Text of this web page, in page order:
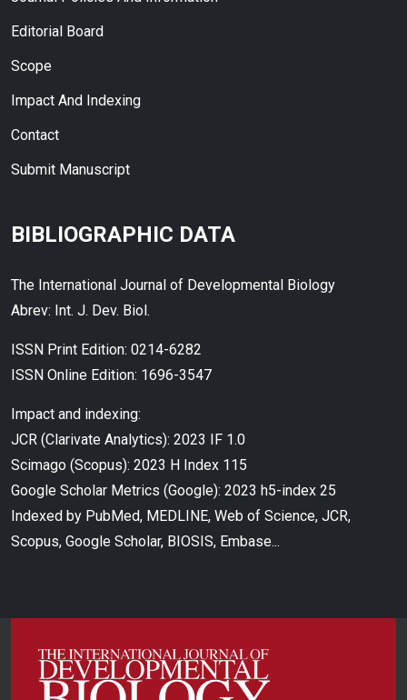
Editorial Board
Scope
Impact And Indexing
Contact
Submit Manuscript
BIBLIOGRAPHIC DATA
The International Journal of Developmental Biology
Abrev: Int. J. Dev. Biol.
ISSN Print Edition: 0214-6282
ISSN Online Edition: 1696-3547
Impact and indexing:
JCR (Clarivate Analytics): 2023 IF 1.0
Scimago (Scopus): 2023 H Index 115
Google Scholar Metrics (Google): 2023 h5-index 25
Indexed by PubMed, MEDLINE, Web of Science, JCR,
Scopus, Google Scholar, BIOSIS, Embase...